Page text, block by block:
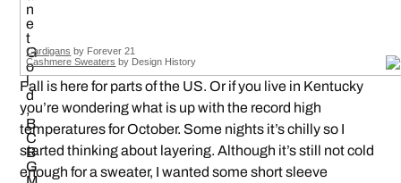
Cardigans by Forever 21
Cashmere Sweaters by Design History
Fall is here for parts of the US. Or if you live in Kentucky
you’re wondering what is up with the record high
temperatures for October. Some nights it’s chilly so I
started thinking about layering. Although it’s still not cold
enough for a sweater, I wanted some short sleeve